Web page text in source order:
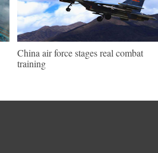
China air force stages real combat
training